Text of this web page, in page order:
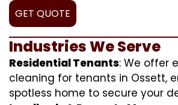
GET QUOTE
Industries We Serve
Residential Tenants: We offer
cleaning for tenants in Ossett,
spotless home to secure your